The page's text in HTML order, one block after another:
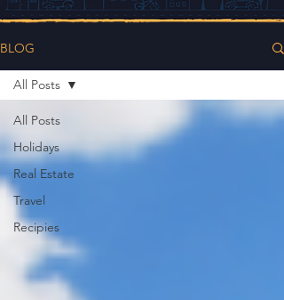
BLOG
All Posts
Holidays
Real Estate
Travel
Recipies
All Posts